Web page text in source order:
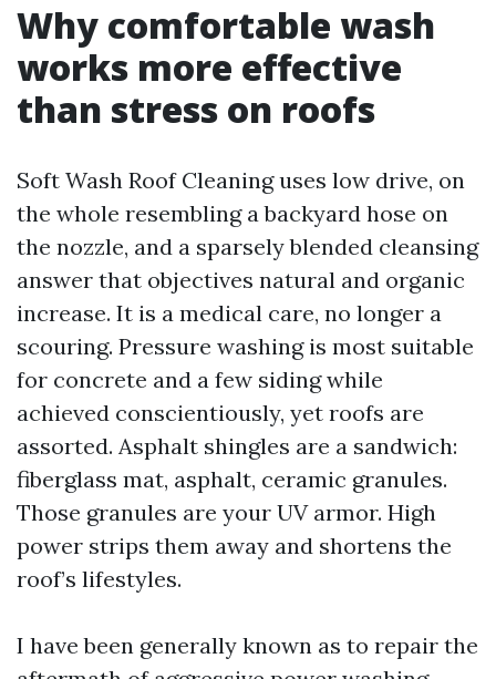
Why comfortable wash
works more effective
than stress on roofs
Soft Wash Roof Cleaning uses low drive, on
the whole resembling a backyard hose on
the nozzle, and a sparsely blended cleansing
answer that objectives natural and organic
increase. It is a medical care, no longer a
scouring. Pressure washing is most suitable
for concrete and a few siding while
achieved conscientiously, yet roofs are
assorted. Asphalt shingles are a sandwich:
fiberglass mat, asphalt, ceramic granules.
Those granules are your UV armor. High
power strips them away and shortens the
roof’s lifestyles.
I have been generally known as to repair the